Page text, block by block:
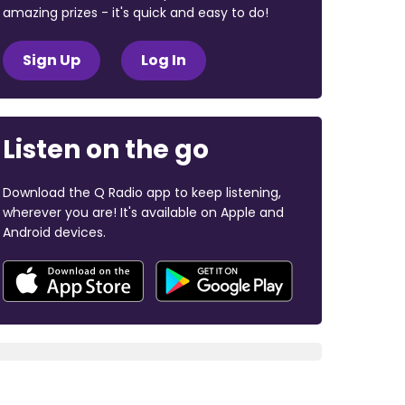
amazing prizes - it's quick and easy to do!
Sign Up Log In
Listen on the go
Download the Q Radio app to keep listening,
wherever you are! It's available on Apple and
Android devices.